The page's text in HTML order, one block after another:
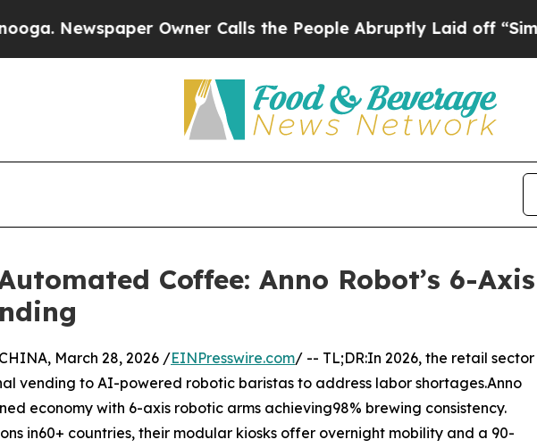
Owner Calls the People Abruptly Laid off “Simply a
Coffee: Anno Robot’s 6-
March 28, 2026 /EINPresswire.com/ -- TL;DR:In 2026, the retail sector
vending to AI-powered robotic baristas to address labor shortages.Anno
economy with 6-axis robotic arms achieving98% brewing consistency.
in60+ countries, their modular kiosks offer overnight mobility and a 90-